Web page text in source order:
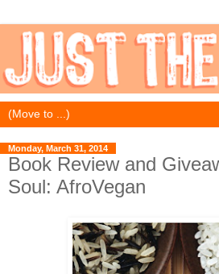
Monday, March 31, 2014
Book Review and
Soul: AfroVegan